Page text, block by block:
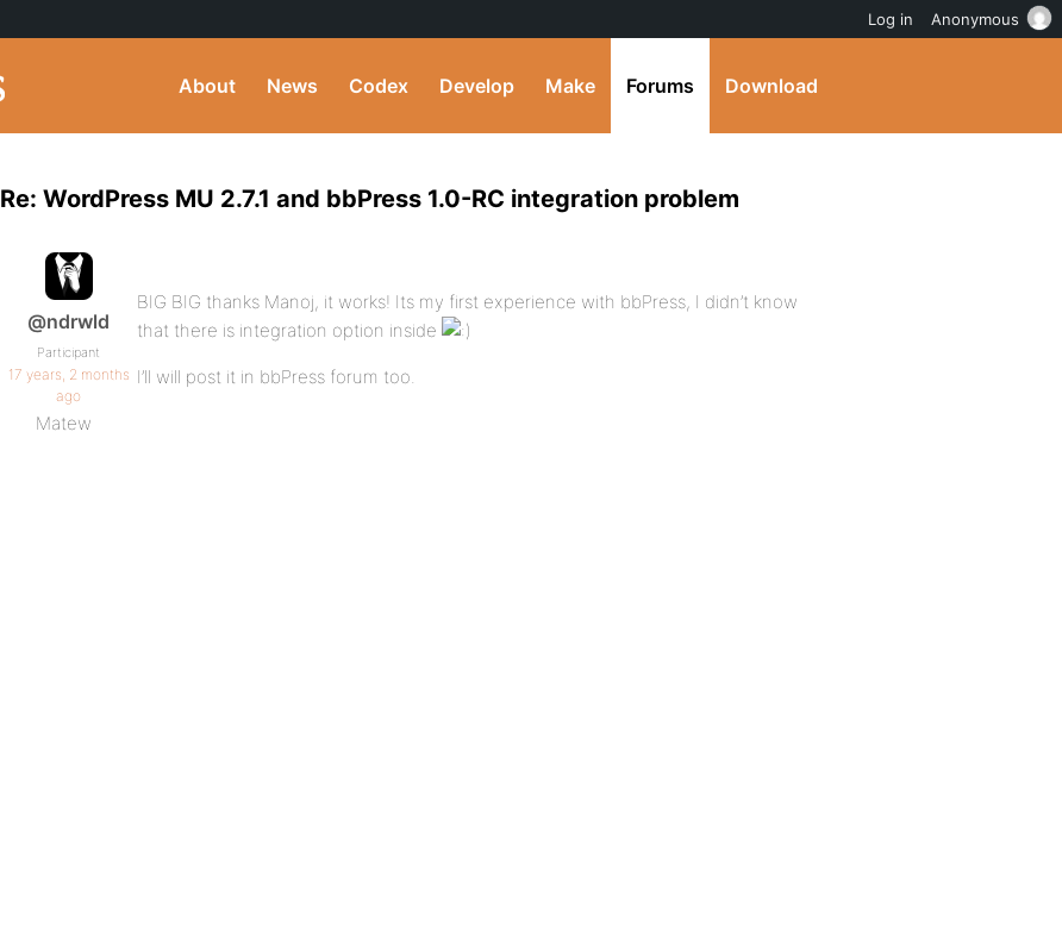
About News Codex Develop Make Forums Download
Re: WordPress MU 2.7.1 and bbPress 1.0-RC integration problem
@ndrwld
Participant
17 years, 2 months
ago
BIG BIG thanks Manoj, it works! Its my first experience with bbPress, I didn’t know
that there is integration option inside
I’ll will post it in bbPress forum too.
Matew
Log in Anonymous